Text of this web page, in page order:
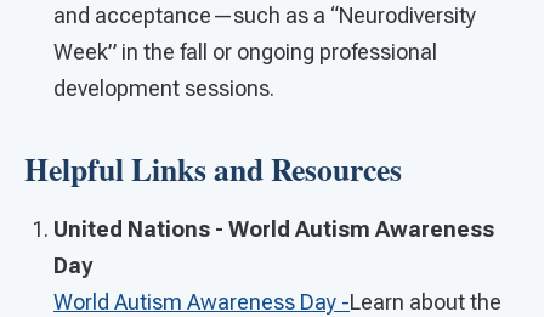
and acceptance—such as a “Neurodiversity
Week” in the fall or ongoing professional
development sessions.
Helpful Links and Resources
United Nations - World Autism Awareness
Day
World Autism Awareness Day -Learn about the